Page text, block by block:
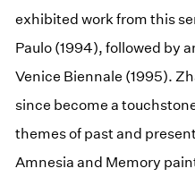
exhibited work from this
Paulo (1994), followed by
Venice Biennale (1995).
since become a
themes of past and
Amnesia and Memory